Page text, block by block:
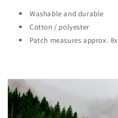
Washable and durable
Cotton / polyester
Patch measures approx.